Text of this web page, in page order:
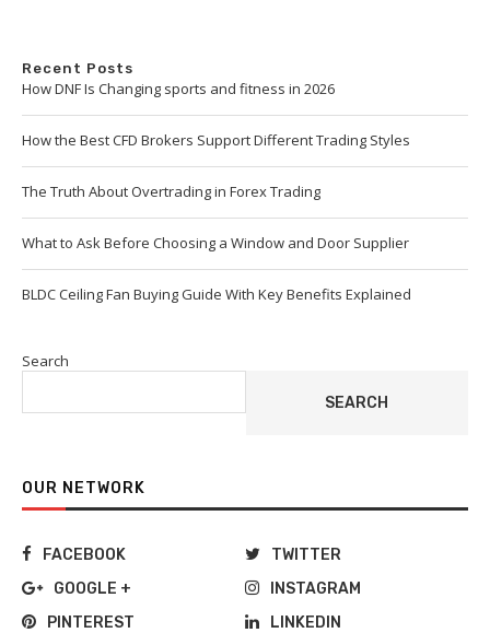
Recent Posts
How DNF Is Changing sports and fitness in 2026
How the Best CFD Brokers Support Different Trading Styles
The Truth About Overtrading in Forex Trading
What to Ask Before Choosing a Window and Door Supplier
BLDC Ceiling Fan Buying Guide With Key Benefits Explained
Search
SEARCH
OUR NETWORK
FACEBOOK
TWITTER
GOOGLE +
INSTAGRAM
PINTEREST
LINKEDIN